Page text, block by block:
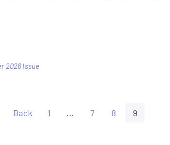
2026 Issue
Back 1 … 7 8 9